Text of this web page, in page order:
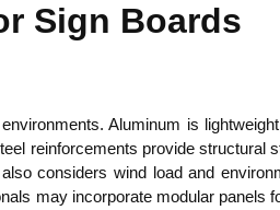
Sign Boards
Aluminum is
reinforcements provide structural
considers wind load and
may incorporate modular panels